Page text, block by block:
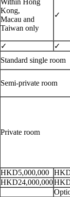
Kong,
Macau and
Taiwan only
✓
✓ ✓
Standard single room
Semi-private room
Private room
HKD5,000,000
HKD24,000,000